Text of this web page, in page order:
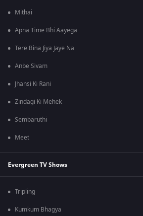
Mithai
Apna Time Bhi Aayega
Tere Bina Jiya Jaye Na
Anbe Sivam
Jhansi Ki Rani
Zindagi Ki Mehek
Sembaruthi
Meet
Evergreen TV Shows
Tripling
Kumkum Bhagya